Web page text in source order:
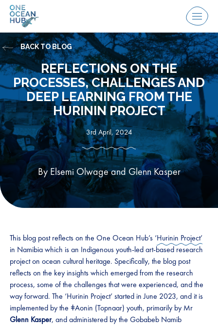
Skip
Menu
REFLECTIONS ON THE
PROCESSES, CHALLENGES AND
DEEP LEARNING FROM THE
HURININ PROJECT
3rd April, 2024
By Elsemi Olwage and Glenn Kasper
BACK TO BLOG
This blog post reflects on the One Ocean Hub’s ‘Hurinin Project’
in Namibia which is an Indigenous youth-led art-based research
project on ocean cultural heritage. Specifically, the blog post
reflects on the key insights which emerged from the research
process, some of the challenges that were experienced, and the
way forward. The ‘Hurinin Project’ started in June 2023, and it is
implemented by the ǂAonin (Topnaar) youth, primarily by Mr
Glenn Kasper, and administered by the Gobabeb Namib